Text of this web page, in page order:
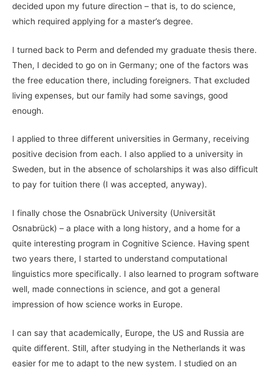
decided upon my future direction – that is, to do science,
which required applying for a master’s degree.
I turned back to Perm and defended my graduate thesis there.
Then, I decided to go on in Germany; one of the factors was
the free education there, including foreigners. That excluded
living expenses, but our family had some savings, good
enough.
I applied to three different universities in Germany, receiving
positive decision from each. I also applied to a university in
Sweden, but in the absence of scholarships it was also difficult
to pay for tuition there (I was accepted, anyway).
I finally chose the Osnabrück University (Universität
Osnabrück) – a place with a long history, and a home for a
quite interesting program in Cognitive Science. Having spent
two years there, I started to understand computational
linguistics more specifically. I also learned to program software
well, made connections in science, and got a general
impression of how science works in Europe.
I can say that academically, Europe, the US and Russia are
quite different. Still, after studying in the Netherlands it was
easier for me to adapt to the new system. I studied on an